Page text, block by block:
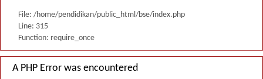
File: /home/pendidikan/public_html/bse/index.php
Line: 315
Function: require_once
A PHP Error was encountered